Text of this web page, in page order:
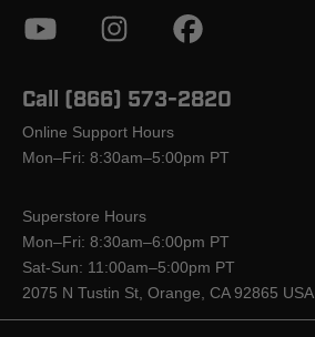
Call (866) 573-2820
Online Support Hours
Mon–Fri: 8:30am–5:00pm PT
Superstore Hours
Mon–Fri: 8:30am–6:00pm PT
Sat-Sun: 11:00am–5:00pm PT
2075 N Tustin St, Orange, CA 92865 USA